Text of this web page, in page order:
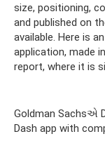
size, positioning,
and published on
available. Here is
application, made
report, where it is
Goldman Sachsએ
Dash app with